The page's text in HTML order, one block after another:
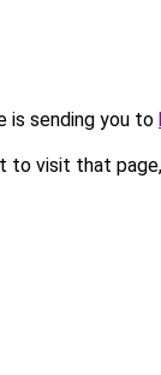
is sending you to
to visit that